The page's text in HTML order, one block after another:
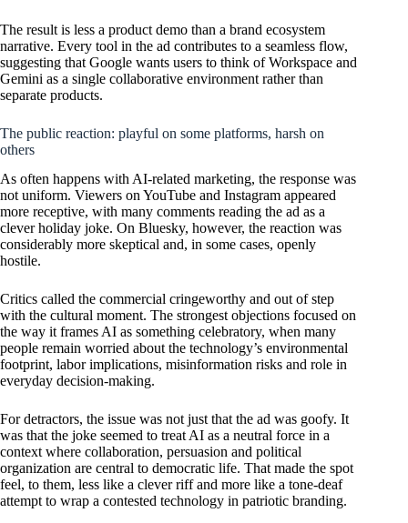
The result is less a product demo than a brand ecosystem
narrative. Every tool in the ad contributes to a seamless flow,
suggesting that Google wants users to think of Workspace and
Gemini as a single collaborative environment rather than
separate products.
The public reaction: playful on some platforms, harsh on
others
As often happens with AI-related marketing, the response was
not uniform. Viewers on YouTube and Instagram appeared
more receptive, with many comments reading the ad as a
clever holiday joke. On Bluesky, however, the reaction was
considerably more skeptical and, in some cases, openly
hostile.
Critics called the commercial cringeworthy and out of step
with the cultural moment. The strongest objections focused on
the way it frames AI as something celebratory, when many
people remain worried about the technology’s environmental
footprint, labor implications, misinformation risks and role in
everyday decision-making.
For detractors, the issue was not just that the ad was goofy. It
was that the joke seemed to treat AI as a neutral force in a
context where collaboration, persuasion and political
organization are central to democratic life. That made the spot
feel, to them, less like a clever riff and more like a tone-deaf
attempt to wrap a contested technology in patriotic branding.